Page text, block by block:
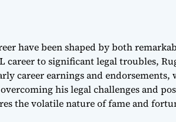
have been shaped by both
career to significant legal troubles,
career earnings and
his legal challenges and
the volatile nature of fame and